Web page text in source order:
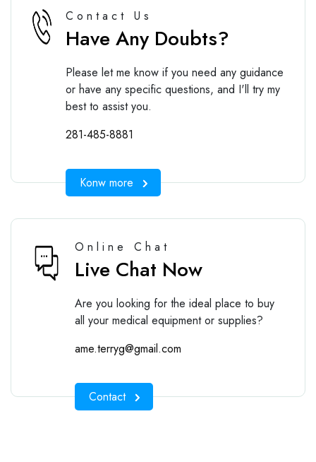
Contact Us
Have Any Doubts?
Please let me know if you need any guidance
or have any specific questions, and I'll try my
best to assist you.
281-485-8881
Konw more
Online Chat
Live Chat Now
Are you looking for the ideal place to buy
all your medical equipment or supplies?
ame.terryg@gmail.com
Contact